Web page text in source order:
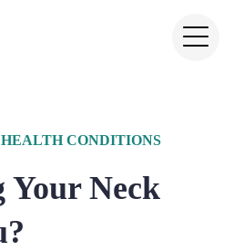
HEALTH CONDITIONS
Your Neck